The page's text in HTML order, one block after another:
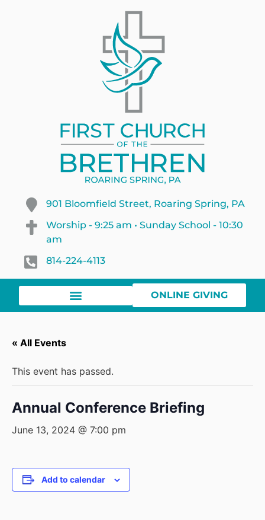
901 Bloomfield Street, Roaring Spring, PA
Worship - 9:25 am • Sunday School - 10:30
am
814-224-4113
ONLINE GIVING
« All Events
This event has passed.
Annual Conference Briefing
June 13, 2024 @ 7:00 pm
Add to calendar